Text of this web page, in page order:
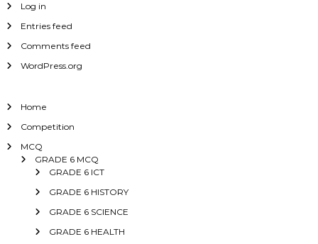
Log in
Entries feed
Comments feed
WordPress.org
Home
Competition
MCQ
GRADE 6 MCQ
GRADE 6 ICT
GRADE 6 HISTORY
GRADE 6 SCIENCE
GRADE 6 HEALTH